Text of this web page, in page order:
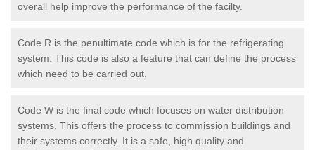
overall help improve the performance of the facilty.
Code R is the penultimate code which is for the refrigerating
system. This code is also a feature that can define the process
which need to be carried out.
Code W is the final code which focuses on water distribution
systems. This offers the process to commission buildings and
their systems correctly. It is a safe, high quality and